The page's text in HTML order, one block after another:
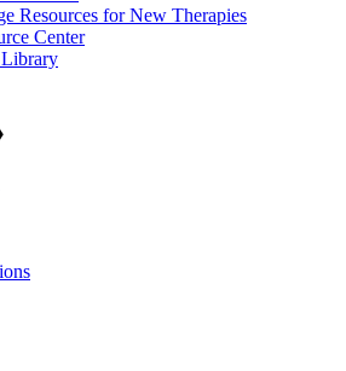
Resources for New Therapies
Center